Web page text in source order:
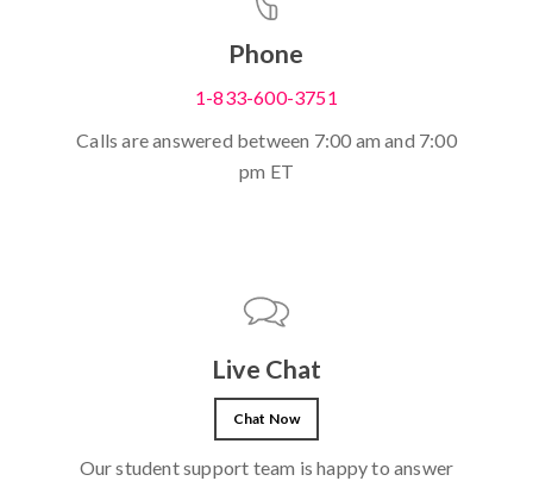
Phone
1-833-600-3751
Calls are answered between 7:00 am and 7:00
pm ET
Live Chat
Chat Now
Our student support team is happy to answer